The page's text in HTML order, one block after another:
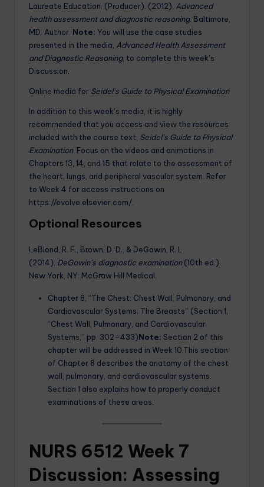
Laureate Education. (Producer). (2012). Advanced
health assessment and diagnostic reasoning. Baltimore,
MD: Author. Note: You will use the case studies
presented in the media, Advanced Health Assessment
and Diagnostic Reasoning, to complete this week’s
Discussion.
Online media for Seidel’s Guide to Physical Examination
In addition to this week’s media, it is highly
recommended that you access and view the resources
included with the course text, Seidel’s Guide to Physical
Examination. Focus on the videos and animations in
Chapters 13, 14, and 15 that relate to the assessment of
the heart, lungs, and peripheral vascular system. Refer
to Week 4 for access instructions on
https://evolve.elsevier.com/.
Optional Resources
LeBlond, R. F., Brown, D. D., & DeGowin, R. L.
(2014). DeGowin’s diagnostic examination(10th ed.).
New York, NY: McGraw Hill Medical.
Chapter 8, “The Chest: Chest Wall, Pulmonary, and
Cardiovascular Systems; The Breasts” (Section 1,
“Chest Wall, Pulmonary, and Cardiovascular
Systems,” pp. 302–433)Note: Section 2 of this
chapter will be addressed in Week 10.This section
of Chapter 8 describes the anatomy of the chest
wall, pulmonary, and cardiovascular systems.
Section 1 also explains how to properly conduct
examinations of these areas.
NURS 6512 Week 7
Discussion: Assessing